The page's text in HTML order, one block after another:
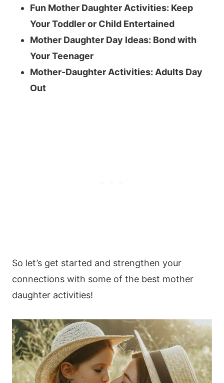
Fun Mother Daughter Activities: Keep
Your Toddler or Child Entertained
Mother Daughter Day Ideas: Bond with
Your Teenager
Mother-Daughter Activities: Adults Day
Out
So let’s get started and strengthen your
connections with some of the best mother
daughter activities!